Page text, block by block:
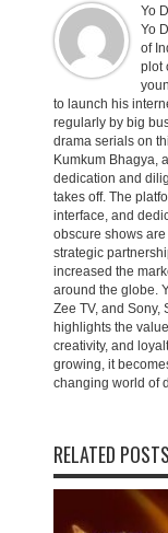
Yo
Yo
of
plot
to launch his
regularly by big
drama serials on
Kumkum Bhagya,
dedication and
takes off. The
interface, and
obscure shows
strategic
increased the
around the globe.
Zee TV, and Sony,
highlights the
creativity, and
growing, it
changing world of
RELATED POSTS